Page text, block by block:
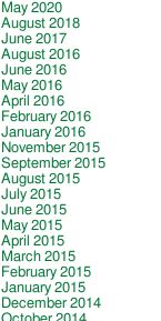
May 2020
August 2018
June 2017
August 2016
June 2016
May 2016
April 2016
February 2016
January 2016
November 2015
September 2015
August 2015
July 2015
June 2015
May 2015
April 2015
March 2015
February 2015
January 2015
December 2014